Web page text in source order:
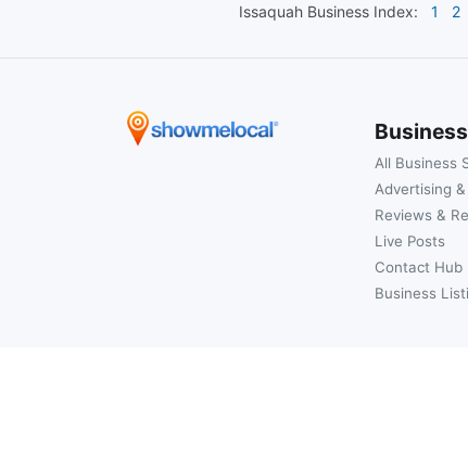
IssaquahBusiness Index: 1 2
All Business
Advertising
Reviews &
Live Posts
Contact Hub
Business